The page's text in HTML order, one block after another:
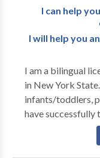
I can help
I will help you
I am a bilingual
in New York State. I specialize in treating
infants/toddlers,
have successfully
language delays,
and/or medically fragile kids.